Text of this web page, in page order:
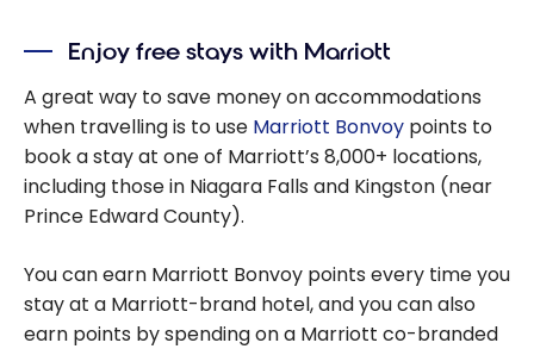
Enjoy free stays with Marriott
A great way to save money on accommodations
when travelling is to use Marriott Bonvoy points to
book a stay at one of Marriott’s 8,000+ locations,
including those in Niagara Falls and Kingston (near
Prince Edward County).
You can earn Marriott Bonvoy points every time you
stay at a Marriott-brand hotel, and you can also
earn points by spending on a Marriott co-branded